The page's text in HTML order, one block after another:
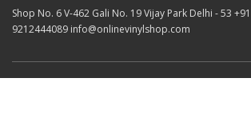
Shop No. 6 V-462 Gali No. 19 Vijay Park Delhi - 53
9212444089 info@onlinevinylshop.com